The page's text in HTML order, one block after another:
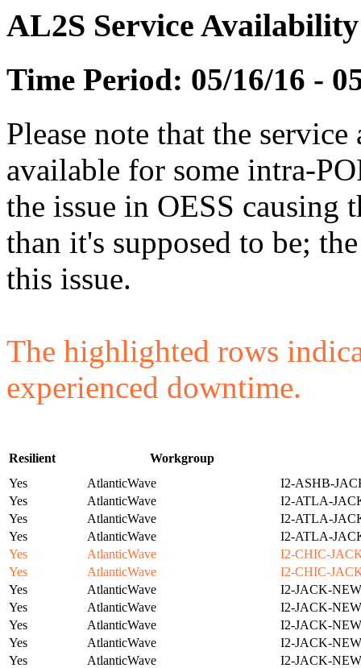
AL2S Service
Time Period: 05/16/16 -
Please note that the
available for some intra-
the issue in OESS
than it's supposed to be;
this issue.
The highlighted rows
experienced downtime.
Resilient
Workgroup
Yes
AtlanticWave
I2-ASHB-
Yes
AtlanticWave
I2-ATLA-
Yes
AtlanticWave
I2-ATLA-
Yes
AtlanticWave
I2-ATLA-
Yes
AtlanticWave
I2-CHIC-
Yes
AtlanticWave
I2-CHIC-
Yes
AtlanticWave
I2-JACK-
Yes
AtlanticWave
I2-JACK-
Yes
AtlanticWave
I2-JACK-
Yes
AtlanticWave
I2-JACK-
Yes
AtlanticWave
I2-JACK-